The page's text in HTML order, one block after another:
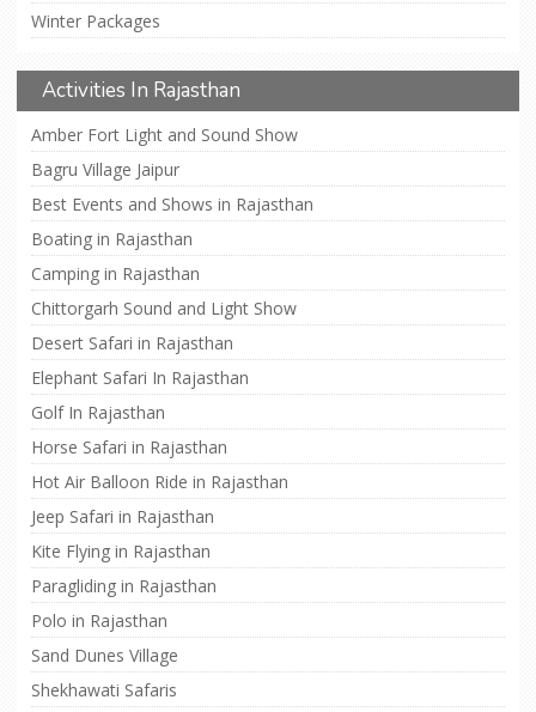
Winter Packages
Activities In Rajasthan
Amber Fort Light and Sound Show
Bagru Village Jaipur
Best Events and Shows in Rajasthan
Boating in Rajasthan
Camping in Rajasthan
Chittorgarh Sound and Light Show
Desert Safari in Rajasthan
Elephant Safari In Rajasthan
Golf In Rajasthan
Horse Safari in Rajasthan
Hot Air Balloon Ride in Rajasthan
Jeep Safari in Rajasthan
Kite Flying in Rajasthan
Paragliding in Rajasthan
Polo in Rajasthan
Sand Dunes Village
Shekhawati Safaris